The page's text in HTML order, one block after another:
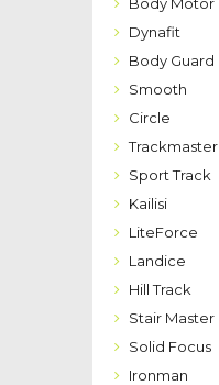
Dynafit
Body Guard
Smooth
Circle
Trackmaster
Sport Track
Kailisi
LiteForce
Landice
Hill Track
Stair Master
Solid Focus
Ironman